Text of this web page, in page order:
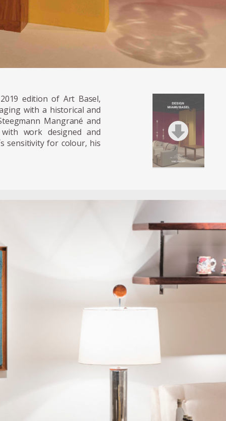
edition of Art Basel,
with a historical and
Mangrané and
work designed and
sensitivity for colour, his